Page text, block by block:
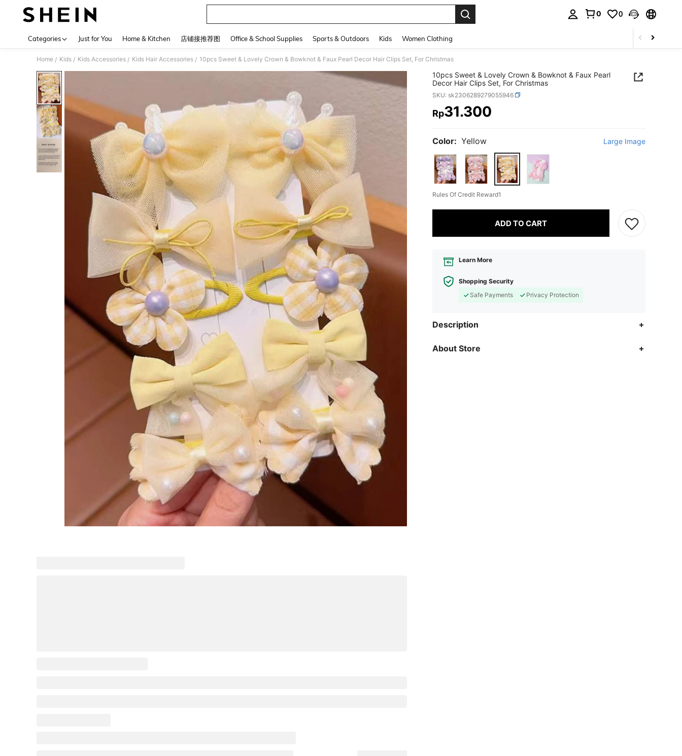
0 0
Categories Just for You Home & Kitchen 店铺接推荐图 Office & School Supplies Sports & Outdoors Kids Women Clothing
Home / Kids / Kids Accessories / Kids Hair Accessories / 10pcs Sweet & Lovely Crown & Bowknot & Faux Pearl Decor Hair Clips Set, For Christmas
10pcs Sweet & Lovely Crown & Bowknot & Faux Pearl
Decor Hair Clips Set, For Christmas
SKU: sk2306289279055946
PRICE AND AVAILABILITY
Rp31.300
Color: Yellow Large Image
Rules Of Credit Reward1
ADD TO CART
Learn More
Shopping Security
Safe Payments
Privacy Protection
Description
About Store